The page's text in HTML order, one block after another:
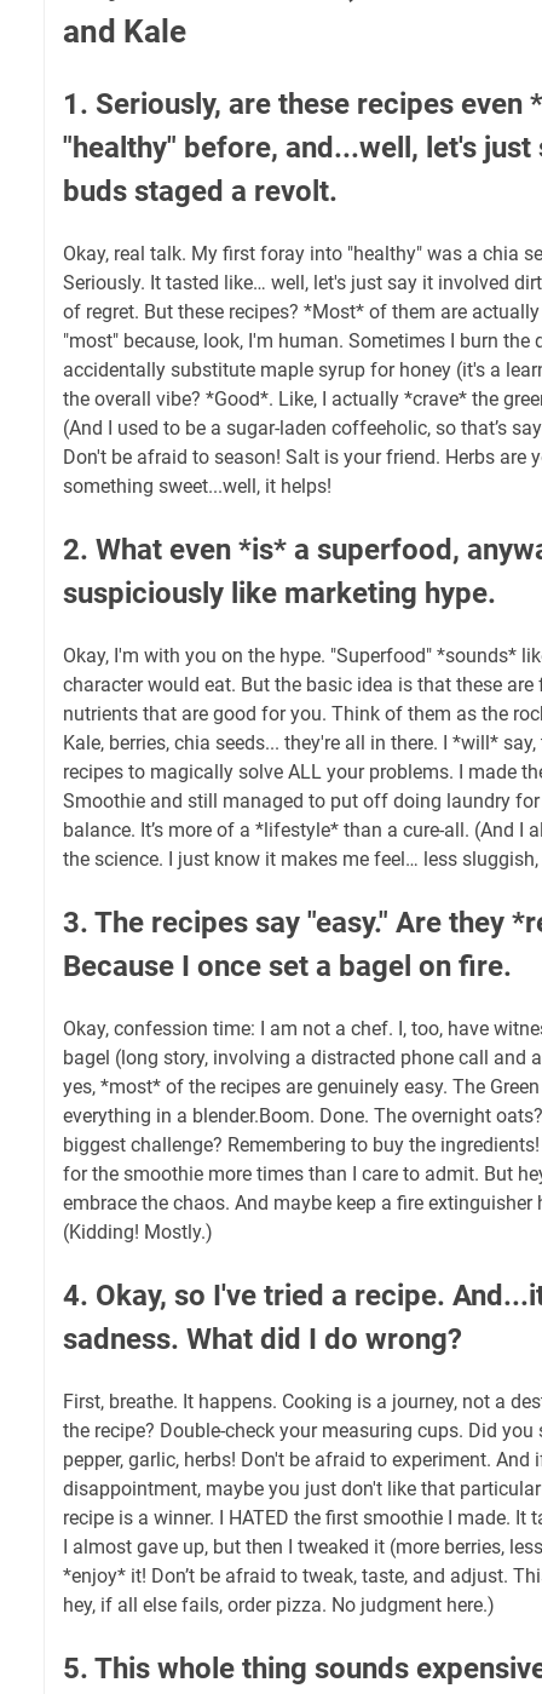
and Kale
1. Seriously, are these recipes even
"healthy" before, and...well, let's just
buds staged a revolt.
Okay, real talk. My first foray into "healthy" was a chia
Seriously. It tasted like… well, let's just say it involved
of regret. But these recipes? *Most* of them are
"most" because, look, I'm human. Sometimes I burn the
accidentally substitute maple syrup for honey (it's a
the overall vibe? *Good*. Like, I actually *crave* the
(And I used to be a sugar-laden coffeeholic, so that’s
Don't be afraid to season! Salt is your friend. Herbs are
something sweet...well, it helps!
2. What even *is* a superfood,
suspiciously like marketing hype.
Okay, I'm with you on the hype. "Superfood" *sounds*
character would eat. But the basic idea is that these
nutrients that are good for you. Think of them as the
Kale, berries, chia seeds... they're all in there. I *will*
recipes to magically solve ALL your problems. I made
Smoothie and still managed to put off doing laundry for
balance. It’s more of a *lifestyle* than a cure-all. (And I
the science. I just know it makes me feel… less
3. The recipes say "easy." Are they
Because I once set a bagel on fire.
Okay, confession time: I am not a chef. I, too, have
bagel (long story, involving a distracted phone call and
yes, *most* of the recipes are genuinely easy. The
everything in a blender.Boom. Done. The overnight
biggest challenge? Remembering to buy the
for the smoothie more times than I care to admit. But
embrace the chaos. And maybe keep a fire extinguisher
(Kidding! Mostly.)
4. Okay, so I've tried a recipe.
sadness. What did I do wrong?
First, breathe. It happens. Cooking is a journey, not a
the recipe? Double-check your measuring cups. Did you
pepper, garlic, herbs! Don't be afraid to experiment.
disappointment, maybe you just don't like that
recipe is a winner. I HATED the first smoothie I made. It
I almost gave up, but then I tweaked it (more berries,
*enjoy* it! Don’t be afraid to tweak, taste, and adjust.
hey, if all else fails, order pizza. No judgment here.)
5. This whole thing sounds